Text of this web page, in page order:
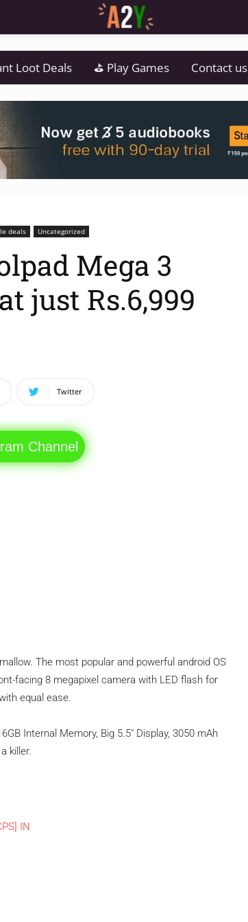
Loot Deals ⛳ Play Games Contact us
deals Uncategorized
Mega 3
just Rs.6,999
Twitter
Channel
The most popular and powerful android OS
facing 8 megapixel camera with LED flash for
equal ease.
Internal Memory, Big 5.5″ Display, 3050 mAh
killer.